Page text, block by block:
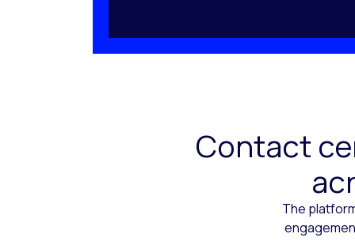
Contact
The